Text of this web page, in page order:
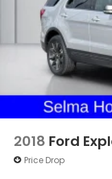
Multi-Link
4-Wheel Disc
Rear Vented
and Electric
Brake
2018 Ford
Price Drop